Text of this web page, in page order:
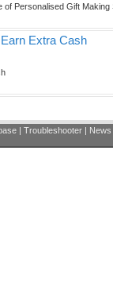
of Personalised Gift Making
Extra Cash
| Troubleshooter | News